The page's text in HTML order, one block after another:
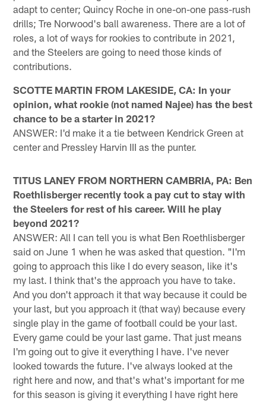
adapt to center; Quincy Roche in one-on-one pass-rush
drills; Tre Norwood's ball awareness. There are a lot of
roles, a lot of ways for rookies to contribute in 2021,
and the Steelers are going to need those kinds of
contributions.
SCOTTE MARTIN FROM LAKESIDE, CA: In your
opinion, what rookie (not named Najee) has the best
chance to be a starter in 2021?
ANSWER: I'd make it a tie between Kendrick Green at
center and Pressley Harvin III as the punter.
TITUS LANEY FROM NORTHERN CAMBRIA, PA: Ben
Roethlisberger recently took a pay cut to stay with
the Steelers for rest of his career. Will he play
beyond 2021?
ANSWER: All I can tell you is what Ben Roethlisberger
said on June 1 when he was asked that question. "I'm
going to approach this like I do every season, like it's
my last. I think that's the approach you have to take.
And you don't approach it that way because it could be
your last, but you approach it (that way) because every
single play in the game of football could be your last.
Every game could be your last game. That just means
I'm going out to give it everything I have. I've never
looked towards the future. I've always looked at the
right here and now, and that's what's important for me
for this season is giving it everything I have right here